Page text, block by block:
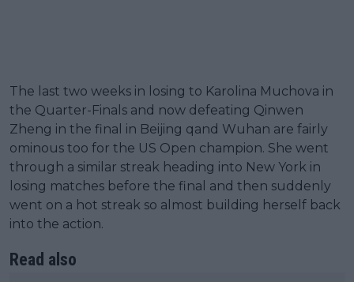
The last two weeks in losing to Karolina Muchova in
the Quarter-Finals and now defeating Qinwen
Zheng in the final in Beijing qand Wuhan are fairly
ominous too for the US Open champion. She went
through a similar streak heading into New York in
losing matches before the final and then suddenly
went on a hot streak so almost building herself back
into the action.
Read also